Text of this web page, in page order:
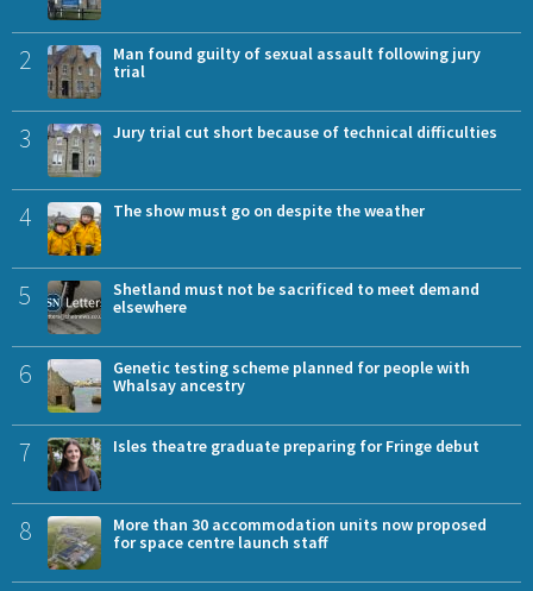
2
Man found guilty of sexual assault following jury
trial
3 Jury trial cut short because of technical difficulties
4 The show must go on despite the weather
5
Shetland must not be sacrificed to meet demand
elsewhere
6
Genetic testing scheme planned for people with
Whalsay ancestry
7 Isles theatre graduate preparing for Fringe debut
8
More than 30 accommodation units now proposed
for space centre launch staff